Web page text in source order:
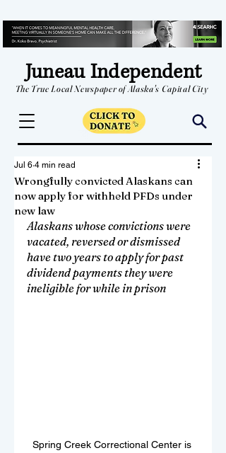
Juneau Independent
The True Local Newspaper of Alaska's Capital City
Wrongfully convicted Alaskans can
now apply for withheld PFDs under
new law
Jul 6 4 min read
Alaskans whose convictions were
vacated, reversed or dismissed
have two years to apply for past
dividend payments they were
ineligible for while in prison
Spring Creek Correctional Center is